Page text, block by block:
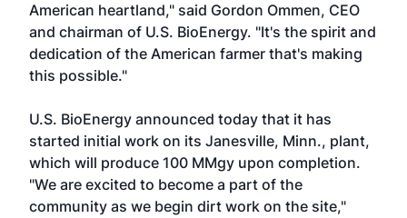
American heartland," said Gordon Ommen, CEO
and chairman of U.S. BioEnergy. "It's the spirit and
dedication of the American farmer that's making
this possible."
U.S. BioEnergy announced today that it has
started initial work on its Janesville, Minn., plant,
which will produce 100 MMgy upon completion.
"We are excited to become a part of the
community as we begin dirt work on the site,"